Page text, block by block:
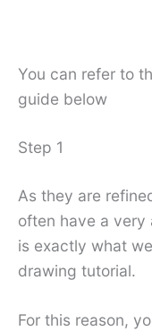
You can refer to
guide below
Step 1
As they are
often have a very
is exactly what
drawing tutorial.
For this reason,